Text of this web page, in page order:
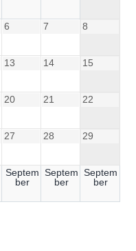
6 7 8
13 14 15
20 21 22
27 28 29
Septem
ber
Septem
ber
Septem
ber